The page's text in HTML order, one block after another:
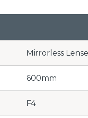
Mirrorless
600mm
F4